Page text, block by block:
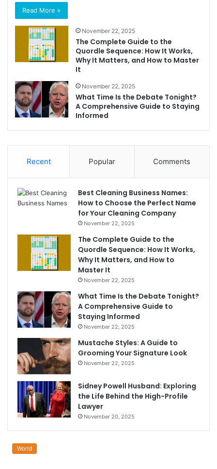
Read More »
November 22, 2025
The Complete Guide to the
Quordle Sequence: How It Works,
Why It Matters, and How to Master
It
November 22, 2025
What Time Is the Debate Tonight?
A Comprehensive Guide to Staying
Informed
Recent Popular Comments
Best Cleaning Business Names:
How to Choose the Perfect Name
for Your Cleaning Company
November 22, 2025
The Complete Guide to the
Quordle Sequence: How It Works,
Why It Matters, and How to
Master It
November 22, 2025
What Time Is the Debate Tonight?
A Comprehensive Guide to
Staying Informed
November 22, 2025
Mustache Styles: A Guide to
Grooming Your Signature Look
November 22, 2025
Sidney Powell Husband: Exploring
the Life Behind the High-Profile
Lawyer
November 20, 2025
World